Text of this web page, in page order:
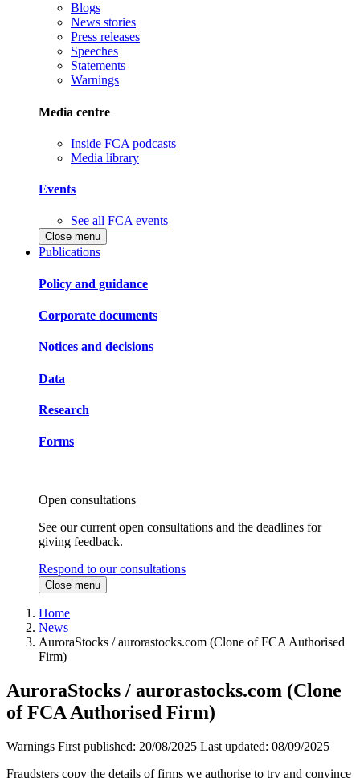
Blogs
News stories
Press releases
Speeches
Statements
Warnings
Media centre
Inside FCA podcasts
Media library
Events
See all FCA events
Close menu
Publications
Policy and guidance
Corporate documents
Notices and decisions
Data
Research
Forms
Open consultations
See our current open consultations and the deadlines for
giving feedback.
Respond to our consultations
Close menu
Home
News
AuroraStocks / aurorastocks.com (Clone of FCA Authorised
Firm)
AuroraStocks / aurorastocks.com (Clone
of FCA Authorised Firm)
Warnings First published: 20/08/2025 Last updated: 08/09/2025
Fraudsters copy the details of firms we authorise to try and convince